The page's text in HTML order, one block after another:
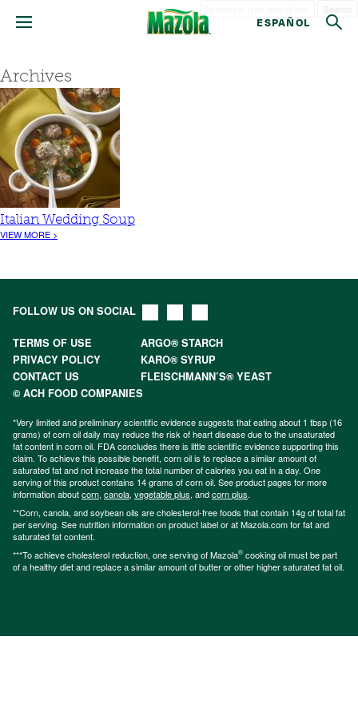
ESPAÑOL
Archives
Italian Wedding Soup
VIEW MORE >
FOLLOW US ON SOCIAL
TERMS OF USE
ARGO® STARCH
PRIVACY POLICY
KARO® SYRUP
CONTACT US
FLEISCHMANN’S® YEAST
© ACH FOOD COMPANIES
*Very limited and preliminary scientific evidence suggests that eating about 1 tbsp (16
grams) of corn oil daily may reduce the risk of heart disease due to the unsaturated
fat content in corn oil. FDA concludes there is little scientific evidence supporting this
claim. To achieve this possible benefit, corn oil is to replace a similar amount of
saturated fat and not increase the total number of calories you eat in a day. One
serving of this product contains 14 grams of corn oil. See product pages for more
information aboutcorn, canola, vegetable plus, andcorn plus.
**Corn, canola, and soybean oils are cholesterol-free foods that contain 14g of total fat
per serving. See nutrition information on product label or at Mazola.com for fat and
saturated fat content.
***To achieve cholesterol reduction, one serving of Mazola® cooking oil must be part
of a healthy diet and replace a similar amount of butter or other higher saturated fat oil.